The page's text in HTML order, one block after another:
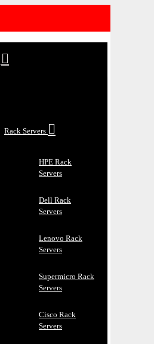
Rack Servers
HPE Rack
Servers
Dell Rack
Servers
Lenovo Rack
Servers
Supermicro Rack
Servers
Cisco Rack
Servers